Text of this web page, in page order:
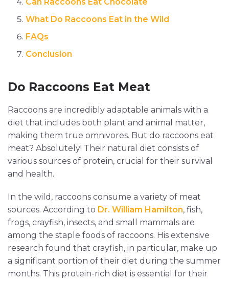
Can Raccoons Eat Chocolate
What Do Raccoons Eat in the Wild
FAQs
Conclusion
Do Raccoons Eat Meat
Raccoons are incredibly adaptable animals with a
diet that includes both plant and animal matter,
making them true omnivores. But do raccoons eat
meat? Absolutely! Their natural diet consists of
various sources of protein, crucial for their survival
and health.
In the wild, raccoons consume a variety of meat
sources. According to Dr. William Hamilton, fish,
frogs, crayfish, insects, and small mammals are
among the staple foods of raccoons. His extensive
research found that crayfish, in particular, make up
a significant portion of their diet during the summer
months. This protein-rich diet is essential for their